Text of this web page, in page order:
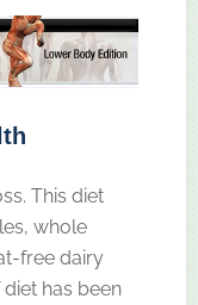
This diet
whole
free dairy
has been